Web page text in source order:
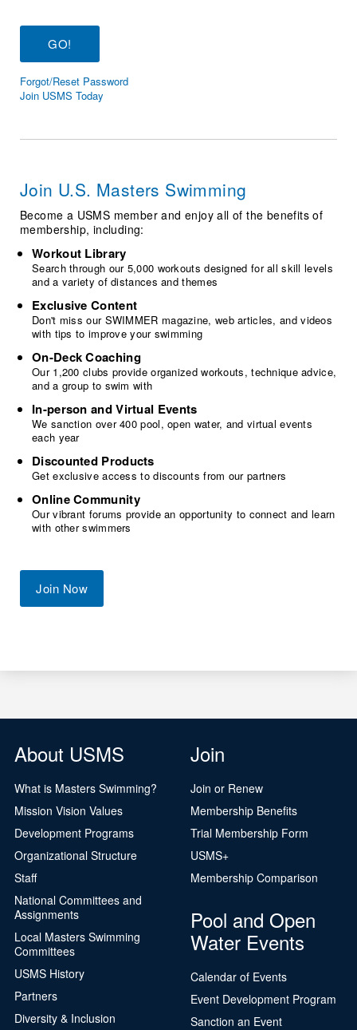
Workout Tracking
SWIMMER Magazine
Eligibility Policy
Membership Benefits
Open Water Central
Volunteer Central
Adult Learn-To-Swim Central
Forgot/Reset Password
Join USMS Today
Join U.S. Masters Swimming
Become a USMS member and enjoy all of the benefits of
membership, including:
Workout Library
Search through our 5,000 workouts designed for all skill levels
and a variety of distances and themes
Exclusive Content
Don't miss our SWIMMER magazine, web articles, and videos
with tips to improve your swimming
On-Deck Coaching
Our 1,200 clubs provide organized workouts, technique advice,
and a group to swim with
In-person and Virtual Events
We sanction over 400 pool, open water, and virtual events
each year
Discounted Products
Get exclusive access to discounts from our partners
Online Community
Our vibrant forums provide an opportunity to connect and learn
with other swimmers
Join Now
About USMS
What is Masters Swimming?
Mission Vision Values
Development Programs
Organizational Structure
Staff
National Committees and
Assignments
Local Masters Swimming
Committees
USMS History
Partners
Diversity & Inclusion
Join
Join or Renew
Membership Benefits
Trial Membership Form
USMS+
Membership Comparison
Pool and Open
Water Events
Calendar of Events
Event Development Program
Sanction an Event